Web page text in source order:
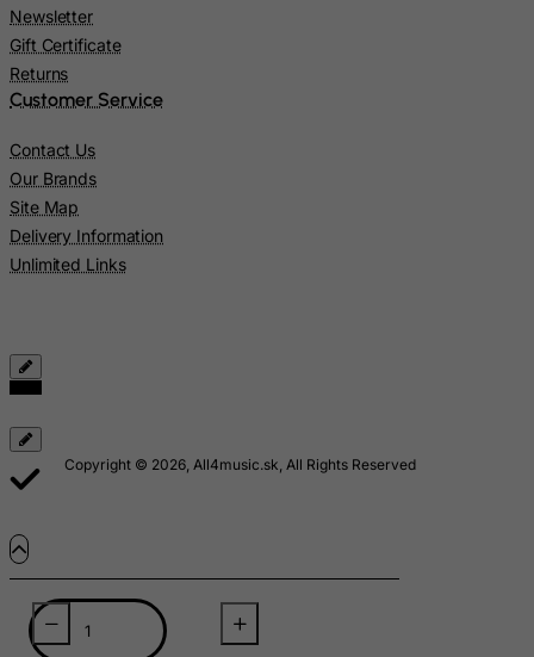
Newsletter
Gift Certificate
Returns
Customer Service
Contact Us
Our Brands
Site Map
Delivery Information
Unlimited Links
Copyright © 2026, All4music.sk, All Rights Reserved
Kyrgyzstan
Lao People's Democratic Republic
Latvia
Liberia
Libyan Arab Jamahiriya
Liechtenstein
Malawi
Marshall Islands